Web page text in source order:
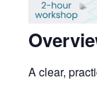
A clear,